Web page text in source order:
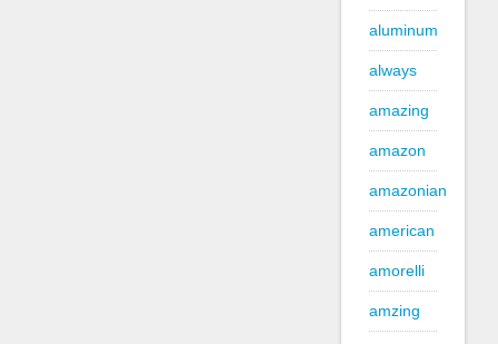
aluminum
always
amazing
amazon
amazonian
american
amorelli
amzing